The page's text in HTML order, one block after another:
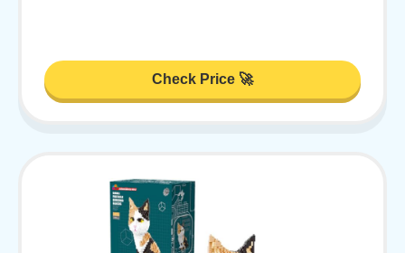
Check Price 🚀